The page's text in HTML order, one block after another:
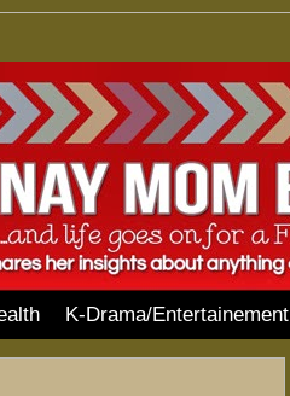
K-Drama/Entertainement